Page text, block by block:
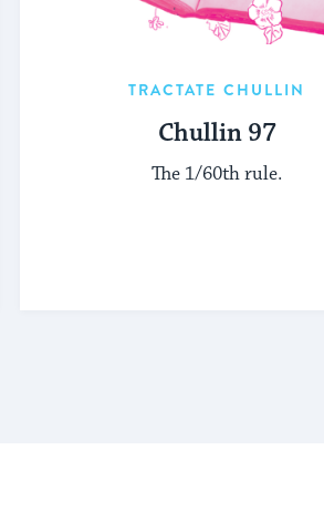
TRACTATE CHULLIN
Chullin 97
The 1/60th rule.